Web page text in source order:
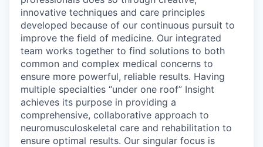
innovative techniques and care principles
developed because of our continuous pursuit to
improve the field of medicine. Our integrated
team works together to find solutions to both
common and complex medical concerns to
ensure more powerful, reliable results. Having
multiple specialties “under one roof” Insight
achieves its purpose in providing a
comprehensive, collaborative approach to
neuromusculoskeletal care and rehabilitation to
ensure optimal results. Our singular focus is